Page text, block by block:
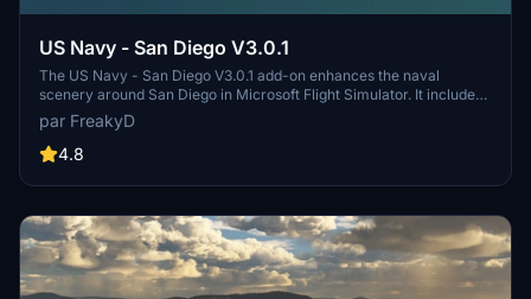
US Navy - San Diego V3.0.1
The US Navy - San Diego V3.0.1 add-on enhances the naval
scenery around San Diego in Microsoft Flight Simulator. It includes
a variety of updated ship models and improved textures, ensuring
compatibility with both MSFS2020 and MSFS2024. Key features
include detailed representations of the Rosecrans Submarine Base,
attack submarines and aircraft carriers. Recent updates have
pads for helicopters.
par FreakyD
4.8